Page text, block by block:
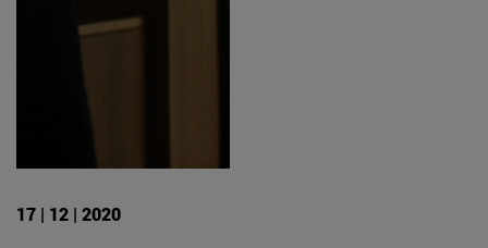
17 | 12 | 2020